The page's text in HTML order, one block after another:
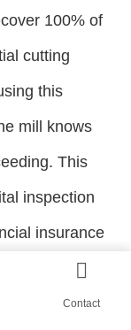
100% of
cutting
this
mill knows
This
inspection
insurance
and it
leverage
Contact